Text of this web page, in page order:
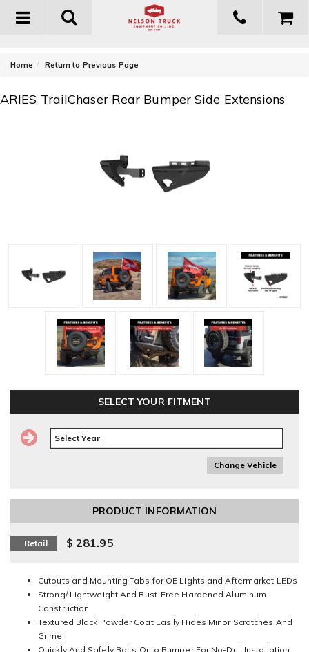
Toggle
Home Return to Previous Page
ARIES TrailChaser Rear Bumper Side Extensions
SELECT YOUR FITMENT
Change Vehicle
PRODUCT INFORMATION
Retail $ 281.95
Cutouts and Mounting Tabs for OE Lights and Aftermarket LEDs
Strong/ Lightweight And Rust-Free Hardened Aluminum
Construction
Textured Black Powder Coat Easily Hides Minor Scratches And
Grime
Quickly And Safely Bolts Onto Bumper For No-Drill Installation